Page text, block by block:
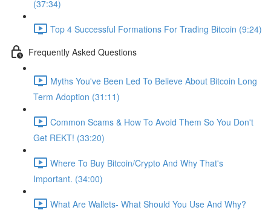
(37:34)
Top 4 Successful Formations For Trading Bitcoin (9:24)
Frequently Asked Questions
Myths You've Been Led To Believe About Bitcoin Long
Term Adoption (31:11)
Common Scams & How To Avoid Them So You Don't
Get REKT! (33:20)
Where To Buy Bitcoin/Crypto And Why That's
Important. (34:00)
What Are Wallets- What Should You Use And Why?